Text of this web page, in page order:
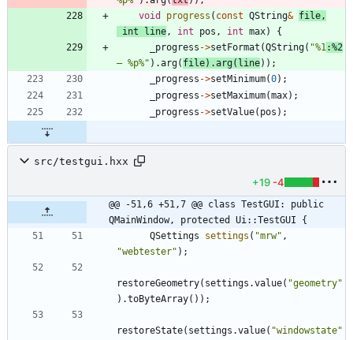
void
progress ( const QString& file,
int
line, int pos , int max)
{
_progress ->setFormat (QString( "%1:%2
— %p%" ) .arg( file) .arg( line) ) ;
_progress ->setMinimum(0) ;
_progress ->setMaximum(max) ;
_progress ->setValue( pos ) ;
src/testgui.hxx
+19 -4
@@ -51,6 +51,7 @@ class TestGUI: public
QMainWindow, protected Ui::TestGUI {
QSettings
settings ( "mrw" ,
"webtester" ) ;
restoreGeometry( settings .value( "geometry"
) .toByteArray( ) ) ;
restoreState( settings .value( "windowstate"